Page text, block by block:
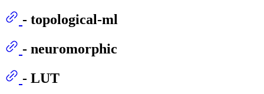
- topological-ml
- neuromorphic
- LUT